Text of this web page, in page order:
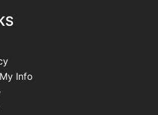
Info